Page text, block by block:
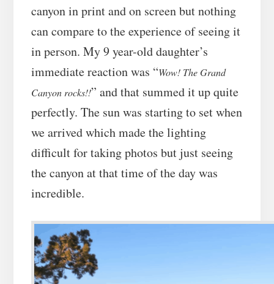
canyon in print and on screen but nothing
can compare to the experience of seeing it
in person. My 9 year-old daughter’s
immediate reaction was “Wow! The Grand
Canyon rocks!!” and that summed it up quite
perfectly. The sun was starting to set when
we arrived which made the lighting
difficult for taking photos but just seeing
the canyon at that time of the day was
incredible.